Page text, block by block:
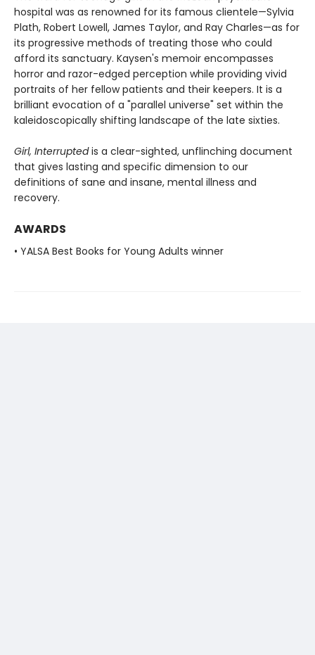
hospital was as renowned for its famous clientele—Sylvia
Plath, Robert Lowell, James Taylor, and Ray Charles—as for
its progressive methods of treating those who could
afford its sanctuary. Kaysen's memoir encompasses
horror and razor-edged perception while providing vivid
portraits of her fellow patients and their keepers. It is a
brilliant evocation of a "parallel universe" set within the
kaleidoscopically shifting landscape of the late sixties.
Girl, Interruptedis a clear-sighted, unflinching document
that gives lasting and specific dimension to our
definitions of sane and insane, mental illness and
recovery.
AWARDS
• YALSA Best Books for Young Adults winner